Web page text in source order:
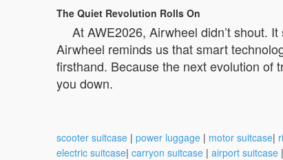
The Quiet Revolution Rolls On
At AWE2026, Airwheel didn’t shout.
Airwheel reminds us that smart
firsthand. Because the next evolution of
you down.
scooter suitcase | power luggage | motor suitcase|
electric suitcase| carryon suitcase | airport suitcase |